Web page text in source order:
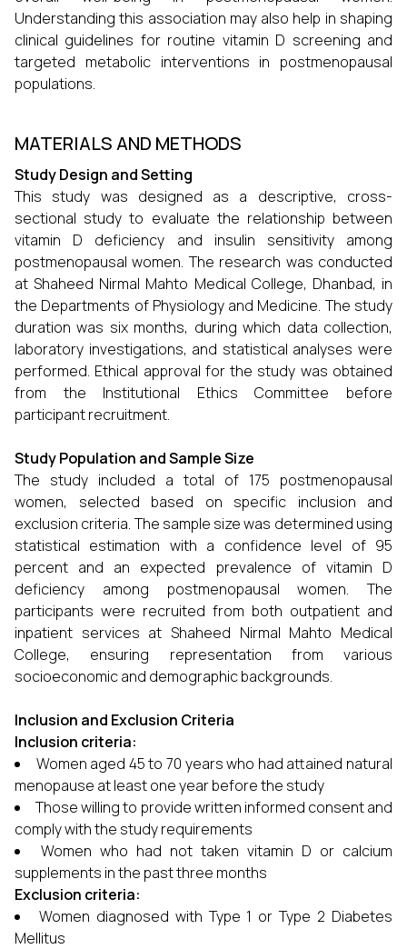
Understanding this association may also help in shaping
clinical guidelines for routine vitamin D screening and
targeted metabolic interventions in postmenopausal
populations.
MATERIALS AND METHODS
Study Design and Setting
This study was designed as a descriptive, cross-
sectional study to evaluate the relationship between
vitamin D deficiency and insulin sensitivity among
postmenopausal women. The research was conducted
at Shaheed Nirmal Mahto Medical College, Dhanbad, in
the Departments of Physiology and Medicine. The study
duration was six months, during which data collection,
laboratory investigations, and statistical analyses were
performed. Ethical approval for the study was obtained
from the Institutional Ethics Committee before
participant recruitment.
Study Population and Sample Size
The study included a total of 175 postmenopausal
women, selected based on specific inclusion and
exclusion criteria. The sample size was determined using
statistical estimation with a confidence level of 95
percent and an expected prevalence of vitamin D
deficiency among postmenopausal women. The
participants were recruited from both outpatient and
inpatient services at Shaheed Nirmal Mahto Medical
College, ensuring representation from various
socioeconomic and demographic backgrounds.
Inclusion and Exclusion Criteria
Inclusion criteria:
Women aged 45 to 70 years who had attained natural
menopause at least one year before the study
Those willing to provide written informed consent and
comply with the study requirements
Women who had not taken vitamin D or calcium
supplements in the past three months
Exclusion criteria:
Women diagnosed with Type 1 or Type 2 Diabetes
Mellitus